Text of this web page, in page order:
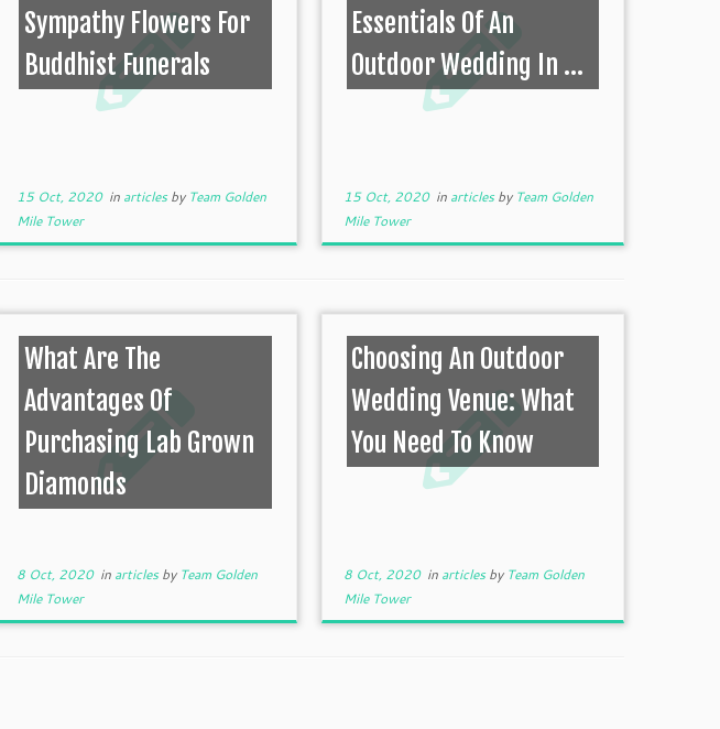
Sympathy Flowers For
Buddhist Funerals
15 Oct, 2020in articlesby Team Golden
Mile Tower
Essentials Of An
Outdoor Wedding In ...
15 Oct, 2020in articlesby Team Golden
Mile Tower
What Are The
Advantages Of
Purchasing Lab Grown
Diamonds
8 Oct, 2020in articlesby Team Golden
Mile Tower
Choosing An Outdoor
Wedding Venue: What
You Need To Know
8 Oct, 2020in articlesby Team Golden
Mile Tower